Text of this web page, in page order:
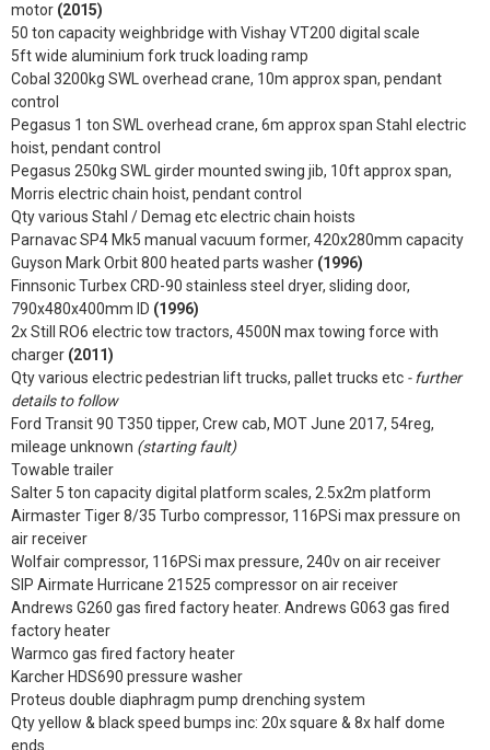
motor (2015)
50 ton capacity weighbridge with Vishay VT200 digital scale
5ft wide aluminium fork truck loading ramp
Cobal 3200kg SWL overhead crane, 10m approx span, pendant
control
Pegasus 1 ton SWL overhead crane, 6m approx span Stahl electric
hoist, pendant control
Pegasus 250kg SWL girder mounted swing jib, 10ft approx span,
Morris electric chain hoist, pendant control
Qty various Stahl / Demag etc electric chain hoists
Parnavac SP4 Mk5 manual vacuum former, 420x280mm capacity
Guyson Mark Orbit 800 heated parts washer (1996)
Finnsonic Turbex CRD-90 stainless steel dryer, sliding door,
790x480x400mm ID (1996)
2x Still RO6 electric tow tractors, 4500N max towing force with
charger (2011)
Qty various electric pedestrian lift trucks, pallet trucks etc - further
details to follow
Ford Transit 90 T350 tipper, Crew cab, MOT June 2017, 54reg,
mileage unknown (starting fault)
Towable trailer
Salter 5 ton capacity digital platform scales, 2.5x2m platform
Airmaster Tiger 8/35 Turbo compressor, 116PSi max pressure on
air receiver
Wolfair compressor, 116PSi max pressure, 240v on air receiver
SIP Airmate Hurricane 21525 compressor on air receiver
Andrews G260 gas fired factory heater. Andrews G063 gas fired
factory heater
Warmco gas fired factory heater
Karcher HDS690 pressure washer
Proteus double diaphragm pump drenching system
Qty yellow & black speed bumps inc: 20x square & 8x half dome
ends